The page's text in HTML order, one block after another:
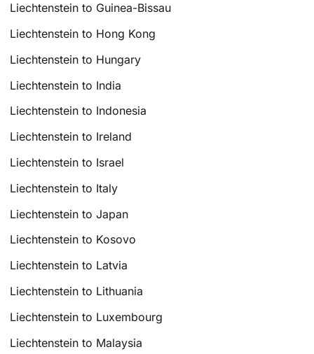
Liechtenstein to Guinea-Bissau
Liechtenstein to Hong Kong
Liechtenstein to Hungary
Liechtenstein to India
Liechtenstein to Indonesia
Liechtenstein to Ireland
Liechtenstein to Israel
Liechtenstein to Italy
Liechtenstein to Japan
Liechtenstein to Kosovo
Liechtenstein to Latvia
Liechtenstein to Lithuania
Liechtenstein to Luxembourg
Liechtenstein to Malaysia